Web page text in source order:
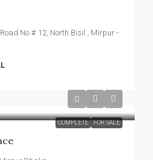
No # 12, North Bisil , Mirpur -
COMPLETE FOR SALE